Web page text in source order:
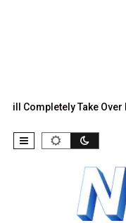
Take Over by…